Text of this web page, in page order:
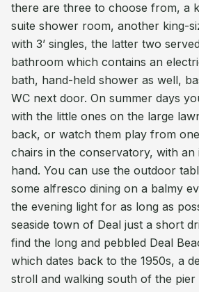
there are three to choose from, a
suite shower room, another king-
with 3’ singles, the latter two
bathroom which contains an
bath, hand-held shower as well,
WC next door. On summer days
with the little ones on the large
back, or watch them play from
chairs in the conservatory, with an
hand. You can use the outdoor
some alfresco dining on a balmy
the evening light for as long as
seaside town of Deal just a short
find the long and pebbled Deal
which dates back to the 1950s, a
stroll and walking south of the